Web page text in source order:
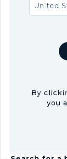
United
By
you